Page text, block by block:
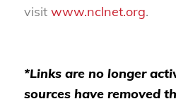
visit www.nclnet.org.
*Links are no longer
sources have removed